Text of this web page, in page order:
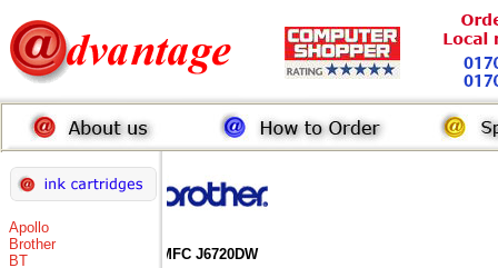
Apollo
Brother
BT
MFC J6720DW